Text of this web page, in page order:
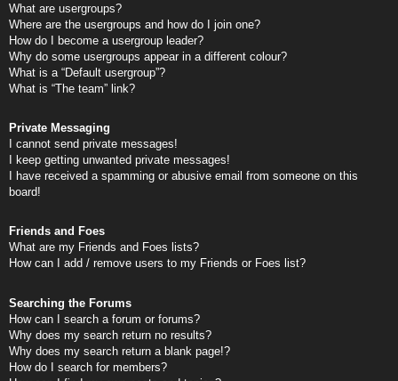
What are usergroups?
Where are the usergroups and how do I join one?
How do I become a usergroup leader?
Why do some usergroups appear in a different colour?
What is a “Default usergroup”?
What is “The team” link?
Private Messaging
I cannot send private messages!
I keep getting unwanted private messages!
I have received a spamming or abusive email from someone on this
board!
Friends and Foes
What are my Friends and Foes lists?
How can I add / remove users to my Friends or Foes list?
Searching the Forums
How can I search a forum or forums?
Why does my search return no results?
Why does my search return a blank page!?
How do I search for members?